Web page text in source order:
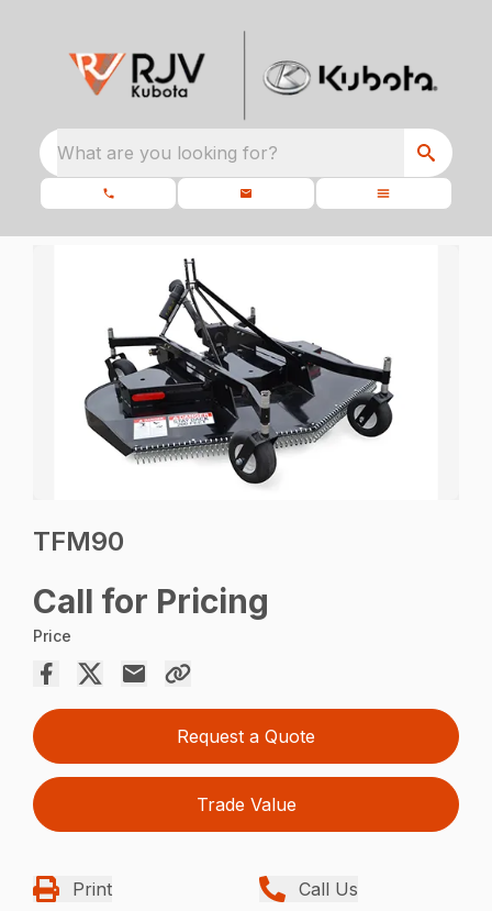
What are you looking for?
TFM90
Call for Pricing
Price
Request a Quote
Trade Value
Print Call Us